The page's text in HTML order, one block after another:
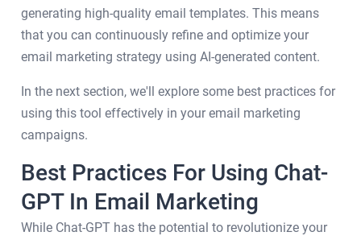
generating high-quality email templates. This means
that you can continuously refine and optimize your
email marketing strategy using AI-generated content.
In the next section, we'll explore some best practices for
using this tool effectively in your email marketing
campaigns.
Best Practices For Using Chat-
GPT In Email Marketing
While Chat-GPT has the potential to revolutionize your